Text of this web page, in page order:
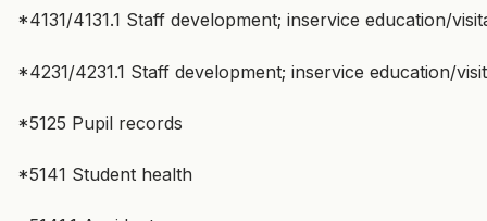
*4131/4131.1 Staff development; inservice education/
*4231/4231.1 Staff development; inservice education/
*5125 Pupil records
*5141 Student health